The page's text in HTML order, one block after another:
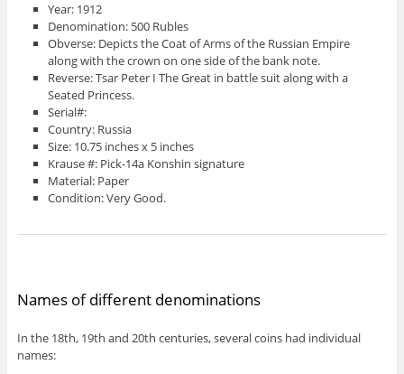
Year: 1912
Denomination: 500 Rubles
Obverse: Depicts the Coat of Arms of the Russian Empire
along with the crown on one side of the bank note.
Reverse: Tsar Peter I The Great in battle suit along with a
Seated Princess.
Serial#:
Country: Russia
Size: 10.75 inches x 5 inches
Krause #: Pick-14a Konshin signature
Material: Paper
Condition: Very Good.
Names of different denominations
In the 18th, 19th and 20th centuries, several coins had individual
names: